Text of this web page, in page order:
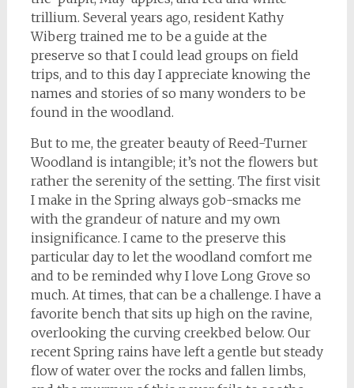
trillium. Several years ago, resident Kathy
Wiberg trained me to be a guide at the
preserve so that I could lead groups on field
trips, and to this day I appreciate knowing the
names and stories of so many wonders to be
found in the woodland.
But to me, the greater beauty of Reed-Turner
Woodland is intangible; it’s not the flowers but
rather the serenity of the setting. The first visit
I make in the Spring always gob-smacks me
with the grandeur of nature and my own
insignificance. I came to the preserve this
particular day to let the woodland comfort me
and to be reminded why I love Long Grove so
much. At times, that can be a challenge. I have a
favorite bench that sits up high on the ravine,
overlooking the curving creekbed below. Our
recent Spring rains have left a gentle but steady
flow of water over the rocks and fallen limbs,